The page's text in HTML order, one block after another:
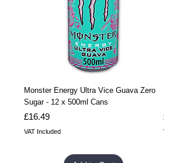
Monster Energy Ultra Vice Guava Zero
Sugar - 12 x 500ml Cans
Price
£16.49
VAT Included
Sugar
Price
£32.99
VAT